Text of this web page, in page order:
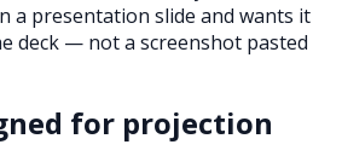
a presentation slide and wants it
deck — not a screenshot pasted
for projection